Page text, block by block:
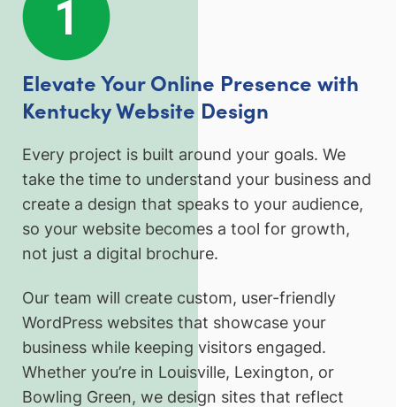
Elevate Your Online Presence with
Kentucky Website Design
Every project is built around your goals. We
take the time to understand your business and
create a design that speaks to your audience,
so your website becomes a tool for growth,
not just a digital brochure.
Our team will create custom, user-friendly
WordPress websites that showcase your
business while keeping visitors engaged.
Whether you’re in Louisville, Lexington, or
Bowling Green, we design sites that reflect